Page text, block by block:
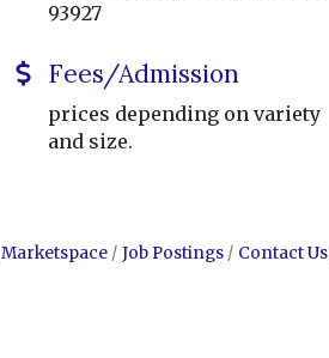
93927
Fees/Admission
prices depending on variety
and size.
Marketspace Job Postings
Contact Us